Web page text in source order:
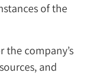
of the
the company’s
and